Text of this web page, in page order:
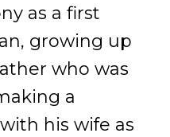
as a first
growing up
who was
a
his wife as